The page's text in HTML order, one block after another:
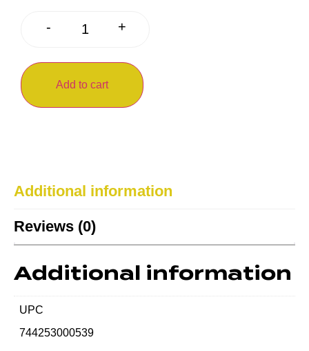
- +
Add to cart
Additional information
Reviews (0)
Additional information
UPC
744253000539